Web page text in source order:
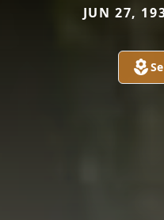
JUN 27,